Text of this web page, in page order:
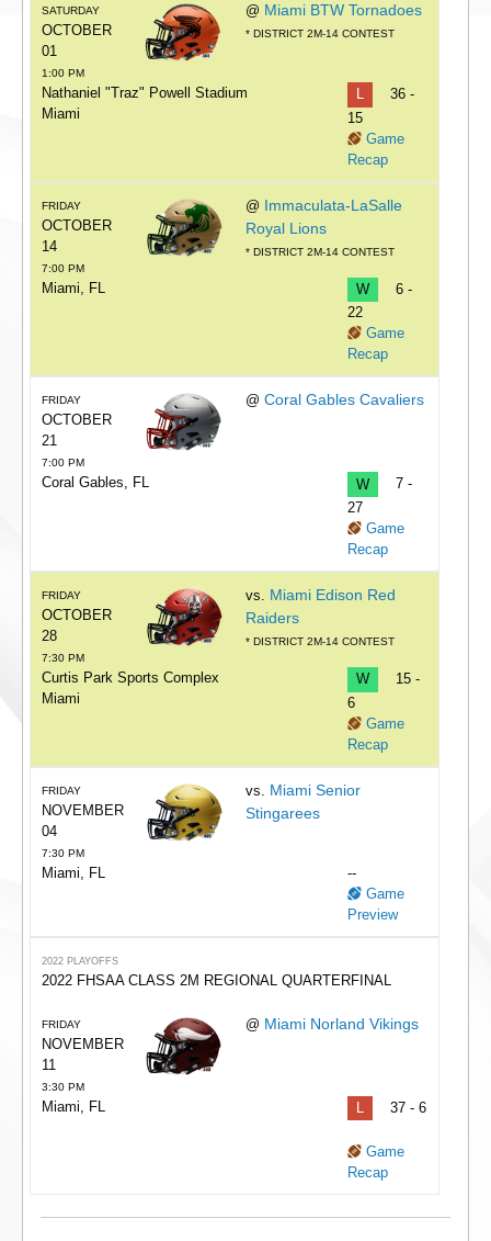
SATURDAY
OCTOBER
01
1:00 PM
@ Miami BTW Tornadoes
* DISTRICT 2M-14 CONTEST
Nathaniel "Traz" Powell Stadium
Miami
L
36 -
15
Game
Recap
FRIDAY
OCTOBER
14
7:00 PM
@ Immaculata-LaSalle
Royal Lions
* DISTRICT 2M-14 CONTEST
Miami, FL W
6 -
22
Game
Recap
FRIDAY
OCTOBER
21
7:00 PM
@ Coral Gables Cavaliers
Coral Gables, FL W
7 -
27
Game
Recap
FRIDAY
OCTOBER
28
7:30 PM
vs. Miami Edison Red
Raiders
* DISTRICT 2M-14 CONTEST
Curtis Park Sports Complex
Miami
W
15 -
6
Game
Recap
FRIDAY
NOVEMBER
04
7:30 PM
vs. Miami Senior
Stingarees
Miami, FL
--
Game
Preview
2022 PLAYOFFS
2022 FHSAA CLASS 2M REGIONAL QUARTERFINAL
FRIDAY
NOVEMBER
11
3:30 PM
@ Miami Norland Vikings
Miami, FL L 37 - 6
Game
Recap